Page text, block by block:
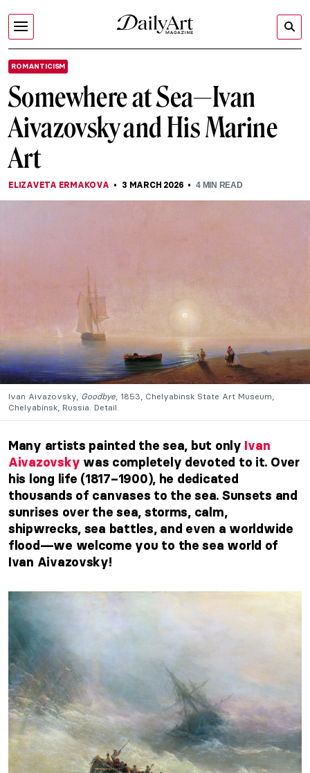
ROMANTICISM
Somewhere at Sea—Ivan
Aivazovsky and His Marine
Art
ELIZAVETA ERMAKOVA 3 MARCH 2026 4MIN READ
Ivan Aivazovsky, Goodbye , 1853, Chelyabinsk State Art Museum,
Chelyabinsk, Russia. Detail.
Many artists painted the sea, but only Ivan
Aivazovsky was completely devoted to it. Over
his long life (1817–1900), he dedicated
thousands of canvases to the sea. Sunsets and
sunrises over the sea, storms, calm,
shipwrecks, sea battles, and even a worldwide
flood—we welcome you to the sea world of
Ivan Aivazovsky!